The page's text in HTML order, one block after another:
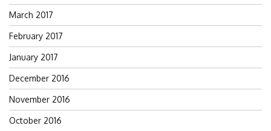
March 2017
February 2017
January 2017
December 2016
November 2016
October 2016